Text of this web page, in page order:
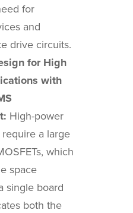
for
and
drive circuits.
for High
with
High-power
a large
which
space
single board
both the